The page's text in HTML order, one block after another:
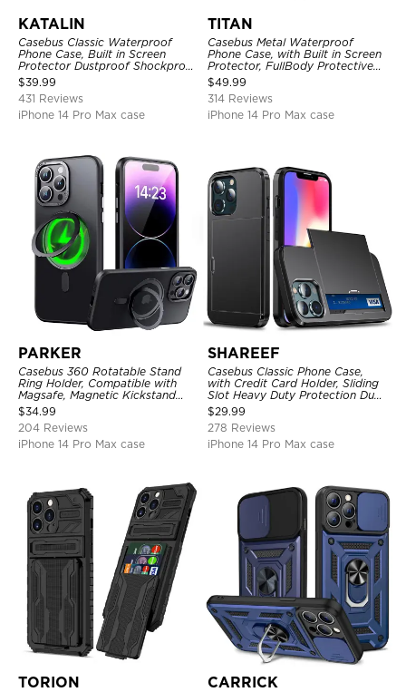
KATALIN
Casebus Classic Waterproof
Phone Case, Built in Screen
Protector Dustproof Shockproof
Full Body Heavy Duty Rugged
Protection Bumper Sealed Cover
$39.99
431 Reviews
iPhone 14 Pro Max case
TITAN
Casebus Metal Waterproof
Phone Case, with Built in Screen
Protector, FullBody Protective
Shockproof Heavy Duty Rugged
Defender Cover
$49.99
314 Reviews
iPhone 14 Pro Max case
PARKER
Casebus 360 Rotatable Stand
Ring Holder, Compatible with
Magsafe, Magnetic Kickstand
Shockproof Cover
$34.99
204 Reviews
iPhone 14 Pro Max case
SHAREEF
Casebus Classic Phone Case,
with Credit Card Holder, Sliding
Slot Heavy Duty Protection Dual
Layer Armor Shell Cover
$29.99
278 Reviews
iPhone 14 Pro Max case
TORION CARRICK